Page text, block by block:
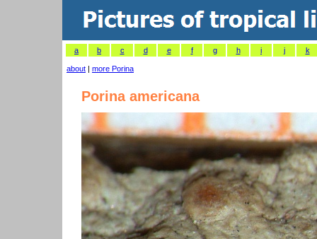
a b c d e f g h i j k
about | more Porina
Porina americana